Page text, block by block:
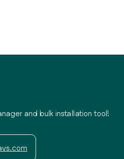
and bulk installation tool!